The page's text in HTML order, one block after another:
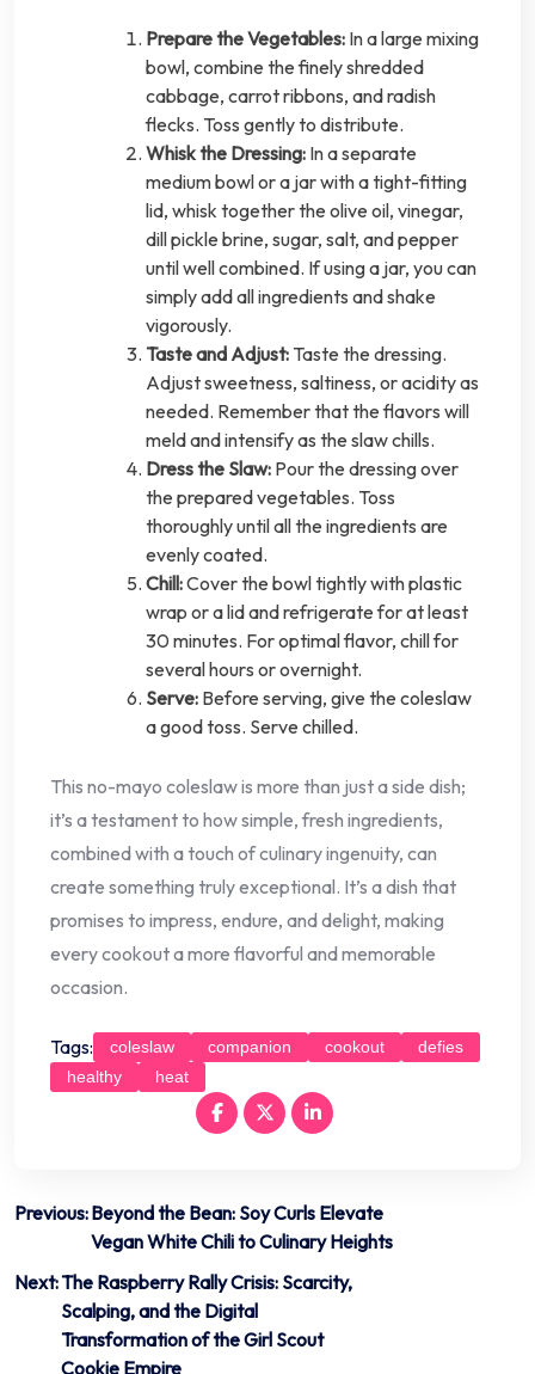
Prepare the Vegetables: In a large mixing
bowl, combine the finely shredded
cabbage, carrot ribbons, and radish
flecks. Toss gently to distribute.
Whisk the Dressing: In a separate
medium bowl or a jar with a tight-fitting
lid, whisk together the olive oil, vinegar,
dill pickle brine, sugar, salt, and pepper
until well combined. If using a jar, you can
simply add all ingredients and shake
vigorously.
Taste and Adjust: Taste the dressing.
Adjust sweetness, saltiness, or acidity as
needed. Remember that the flavors will
meld and intensify as the slaw chills.
Dress the Slaw: Pour the dressing over
the prepared vegetables. Toss
thoroughly until all the ingredients are
evenly coated.
Chill:Cover the bowl tightly with plastic
wrap or a lid and refrigerate for at least
30 minutes. For optimal flavor, chill for
several hours or overnight.
Serve: Before serving, give the coleslaw
a good toss. Serve chilled.
This no-mayo coleslaw is more than just a side dish;
it’s a testament to how simple, fresh ingredients,
combined with a touch of culinary ingenuity, can
create something truly exceptional. It’s a dish that
promises to impress, endure, and delight, making
every cookout a more flavorful and memorable
occasion.
Tags: coleslaw companion cookout
defies
healthy
heat
Post
navigation
Previous:Beyond the Bean: Soy Curls Elevate
Vegan White Chili to Culinary Heights
Next:The Raspberry Rally Crisis: Scarcity,
Scalping, and the Digital
Transformation of the Girl Scout
Cookie Empire